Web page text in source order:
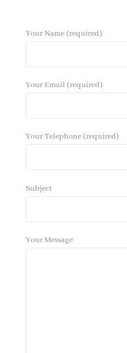
Your Name (required)
Your Email (required)
Your Telephone (required)
Subject
Your Message